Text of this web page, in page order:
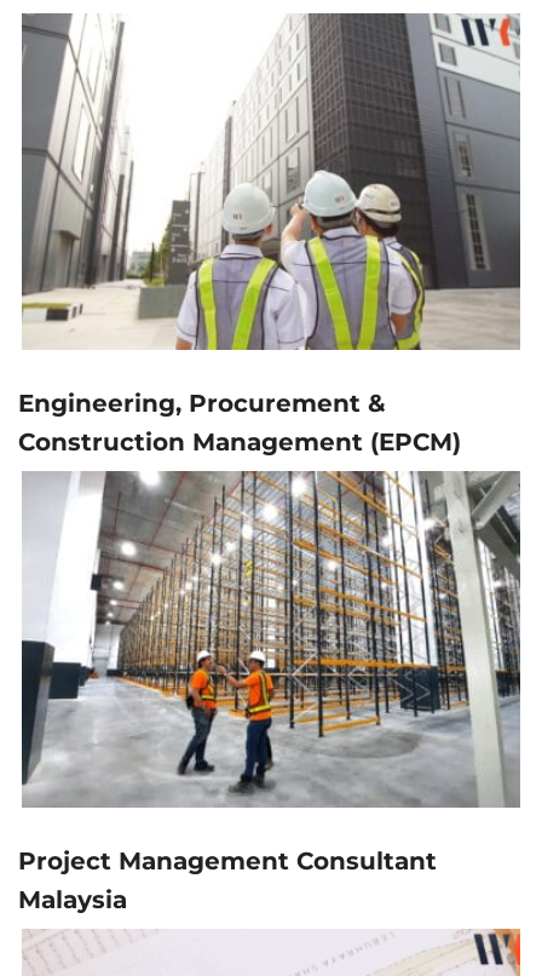
Engineering, Procurement &
Construction Management (EPCM)
Project Management Consultant
Malaysia